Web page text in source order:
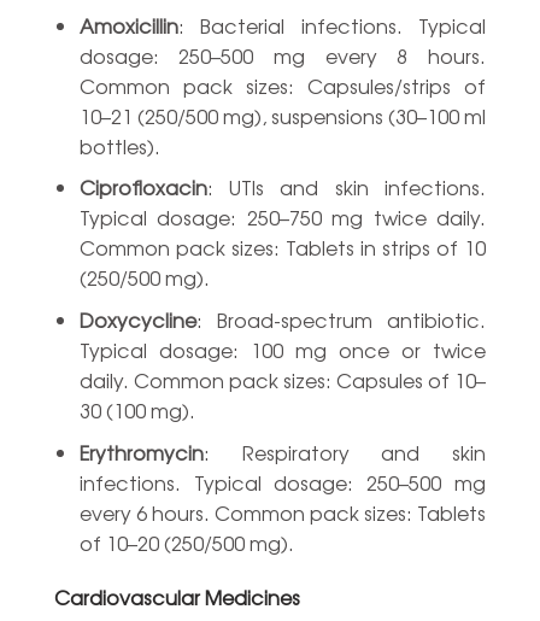
Amoxicillin: Bacterial infections. Typical
dosage: 250–500 mg every 8 hours.
Common pack sizes: Capsules/strips of
10–21 (250/500 mg), suspensions (30–100 ml
bottles).
Ciprofloxacin: UTIs and skin infections.
Typical dosage: 250–750 mg twice daily.
Common pack sizes: Tablets in strips of 10
(250/500 mg).
Doxycycline: Broad-spectrum antibiotic.
Typical dosage: 100 mg once or twice
daily. Common pack sizes: Capsules of 10–
30 (100 mg).
Erythromycin: Respiratory and skin
infections. Typical dosage: 250–500 mg
every 6 hours. Common pack sizes: Tablets
of 10–20 (250/500 mg).
Cardiovascular Medicines